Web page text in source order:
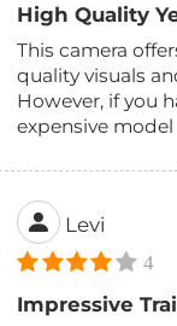
High Quality
This camera
quality visuals
However, if you
expensive
Levi
4
Impressive